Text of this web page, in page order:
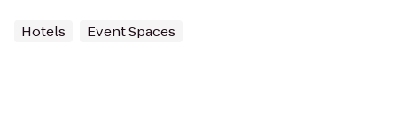
Hotels Event Spaces